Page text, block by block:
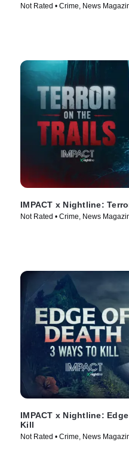
Not Rated • Crime, News
IMPACT x Nightline:
Not Rated • Crime, News
IMPACT x Nightline:
Kill
Not Rated • Crime, News